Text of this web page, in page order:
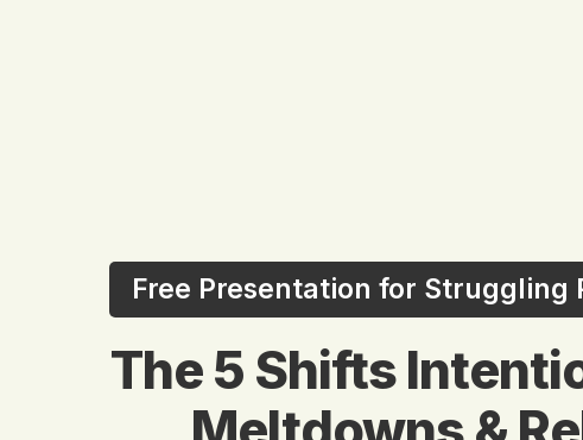
Free Presentation for
The 5 Shifts